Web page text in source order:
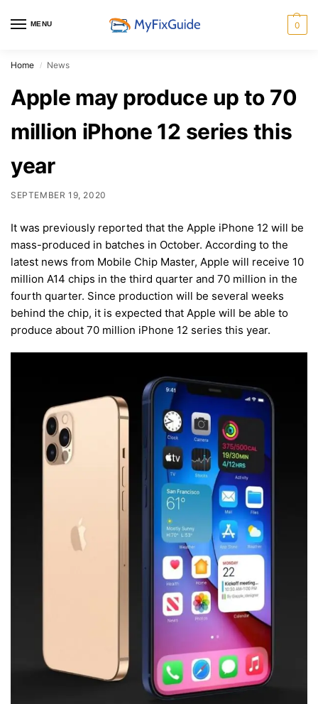
MENU 0
Home / News
Apple may produce up to 70
million iPhone 12 series this
year
SEPTEMBER 19, 2020
It was previously reported that the Apple iPhone 12 will be
mass-produced in batches in October. According to the
latest news from Mobile Chip Master, Apple will receive 10
million A14 chips in the third quarter and 70 million in the
fourth quarter. Since production will be several weeks
behind the chip, it is expected that Apple will be able to
produce about 70 million iPhone 12 series this year.